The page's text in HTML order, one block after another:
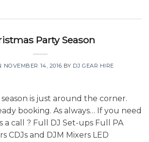
Party Season
NOVEMBER 14, 2016 BY DJ GEAR HIRE
is just around the corner.
booking. As always… If you need
a call ? Full DJ Set-ups Full PA
CDJs and DJM Mixers LED